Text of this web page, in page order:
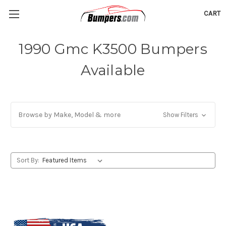
CART
1990 Gmc K3500 Bumpers
Available
Browse by Make, Model & more Show Filters
Sort By: